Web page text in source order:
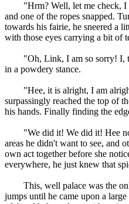
"Hrm? Well, let me check, I
and one of the ropes snapped.
towards his fairie, he sneered a
with those eyes carrying a bit of
"Oh, Link, I am so sorry! I,
in a powdery stance.
"Hee, it is alright, I am alright.
surpassingly reached the top of
his hands. Finally finding the
"We did it! We did it! Hee now
areas he didn't want to see, and
own act together before she
everywhere, he just knew that
This, well palace was the only
jumps until he came upon a